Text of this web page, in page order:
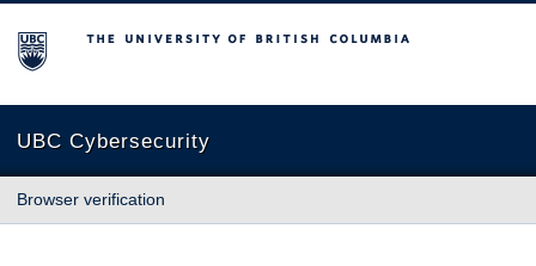
The University of British Columbia
UBC Cybersecurity
Browser verification